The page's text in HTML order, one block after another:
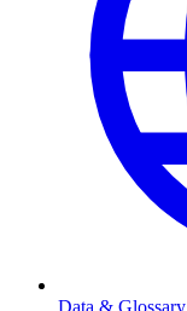
Data & Glossary